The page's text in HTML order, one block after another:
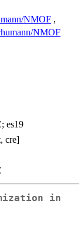
NMOF ,
NMOF
es19
cre]
in